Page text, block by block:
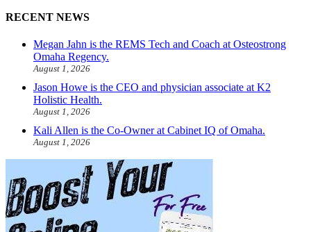
RECENT NEWS
Megan Jahn is the REMS Tech and Coach at Osteostrong
Omaha Regency.
August 1, 2026
Jason Howe is the CEO and physician associate at K2
Holistic Health.
August 1, 2026
Kali Allen is the Co-Owner at Cabinet IQ of Omaha.
August 1, 2026